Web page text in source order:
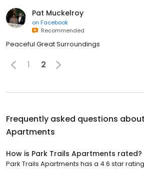
Pat Muckelroy
on Facebook
Recommended
Peaceful Great Surroundings
1 2
Frequently asked questions about
Apartments
How is Park Trails Apartments rated?
Park Trails Apartments has a 4.6 star